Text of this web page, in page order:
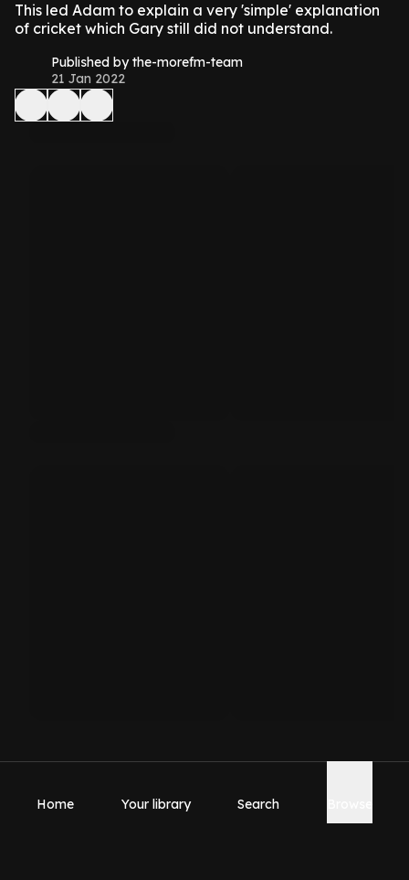
This led Adam to explain a very 'simple' explanation
of cricket which Gary still did not understand.
Published by the-morefm-team
21 Jan 2022
Home Your library Search